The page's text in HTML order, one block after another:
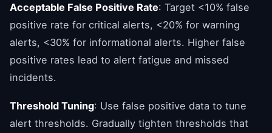
Acceptable False Positive Rate: Target <10% false
positive rate for critical alerts, <20% for warning
alerts, <30% for informational alerts. Higher false
positive rates lead to alert fatigue and missed
incidents.
Threshold Tuning: Use false positive data to tune
alert thresholds. Gradually tighten thresholds that